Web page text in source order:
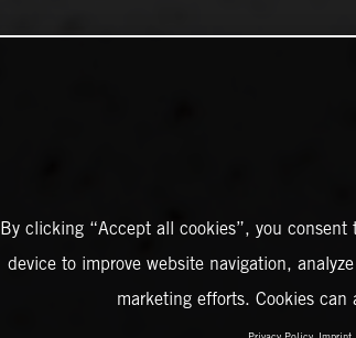
By clicking “Accept all cookies”, you consent
device to improve website navigation,
marketing efforts. Cookies can